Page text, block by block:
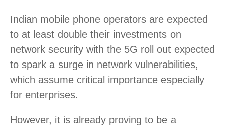
Indian mobile phone operators are expected
to at least double their investments on
network security with the 5G roll out expected
to spark a surge in network vulnerabilities,
which assume critical importance especially
for enterprises.
However, it is already proving to be a